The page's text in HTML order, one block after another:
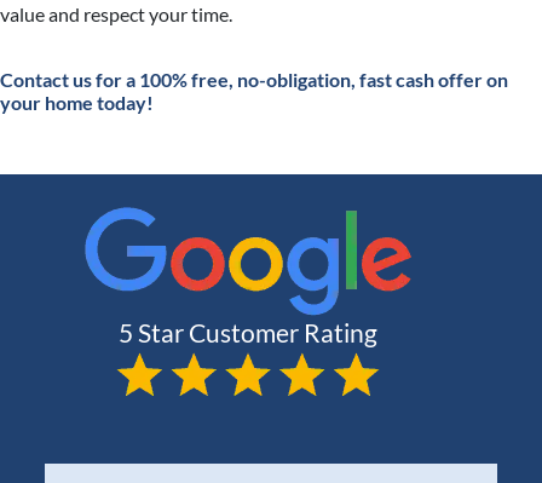
value and respect your time.
Contactus for a 100% free, no-obligation, fast cash offer on
your home today!